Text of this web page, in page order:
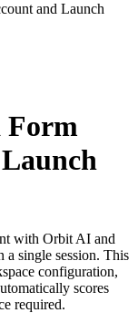
and Launch
Form
with Orbit AI and
single session. This
configuration,
scores
required.